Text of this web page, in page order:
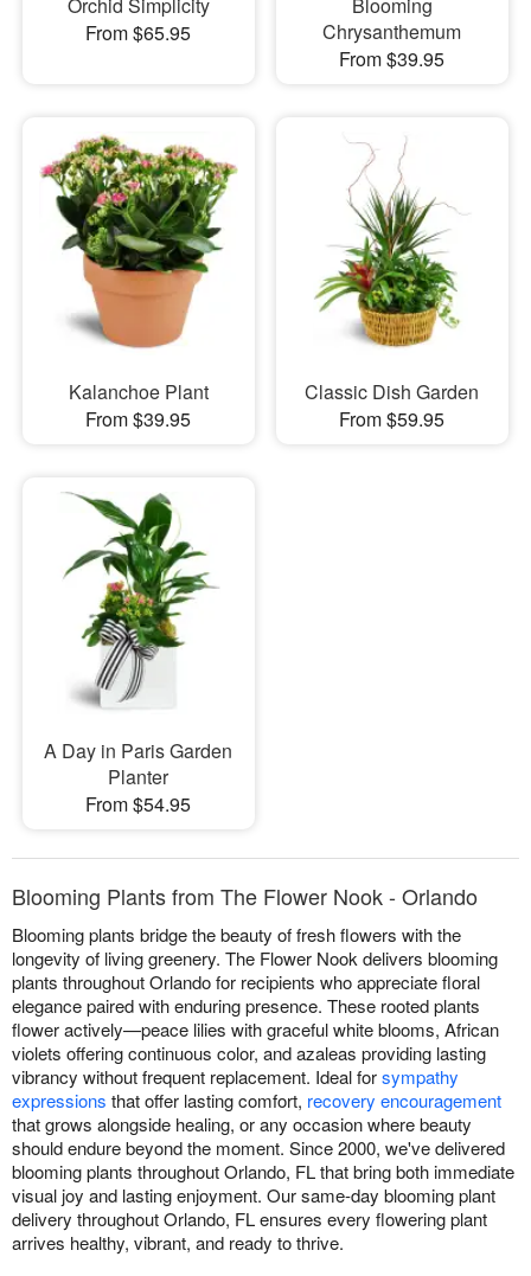
Orchid Simplicity
From $65.95
Blooming
Chrysanthemum
From $39.95
Kalanchoe Plant
From $39.95
Classic Dish Garden
From $59.95
A Day in Paris Garden
Planter
From $54.95
Blooming Plants from The Flower Nook - Orlando
Blooming plants bridge the beauty of fresh flowers with the
longevity of living greenery. The Flower Nook delivers blooming
plants throughout Orlando for recipients who appreciate floral
elegance paired with enduring presence. These rooted plants
flower actively—peace lilies with graceful white blooms, African
violets offering continuous color, and azaleas providing lasting
vibrancy without frequent replacement. Ideal forsympathy
expressions that offer lasting comfort, recovery encouragement
that grows alongside healing, or any occasion where beauty
should endure beyond the moment. Since 2000, we've delivered
blooming plants throughout Orlando, FL that bring both immediate
visual joy and lasting enjoyment. Our same-day blooming plant
delivery throughout Orlando, FL ensures every flowering plant
arrives healthy, vibrant, and ready to thrive.